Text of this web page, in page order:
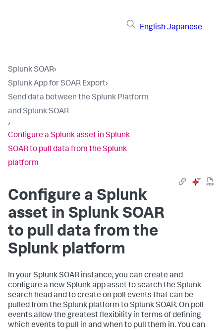
English Japanese
Splunk SOAR›
Splunk App for SOAR Export›
Send data between the Splunk Platform
and Splunk SOAR
›
Configure a Splunk asset in Splunk
SOAR to pull data from the Splunk
platform
Configure a Splunk
asset in Splunk SOAR
to pull data from the
Splunk platform
In your Splunk SOAR instance, you can create and
configure a new Splunk app asset to search the Splunk
search head and to create on poll events that can be
pulled from the Splunk platform to Splunk SOAR. On poll
events allow the greatest flexibility in terms of defining
which events to pull in and when to pull them in. You can